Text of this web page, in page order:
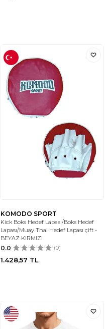
KOMODO SPORT
Kick Boks Hedef Lapası/Boks Hedef
Lapası/Muay Thai Hedef Lapası çift -
BEYAZ KIRMIZI
0.0 (0)
1.428,57 TL